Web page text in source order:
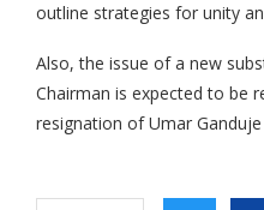
outline strategies for unity
‎Also, the issue of a new
Chairman is expected to be
resignation of Umar Ganduje